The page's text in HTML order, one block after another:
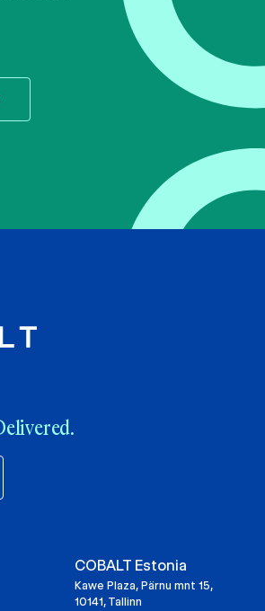
COBALT Estonia
Kawe Plaza, Pärnu mnt 15,
10141, Tallinn